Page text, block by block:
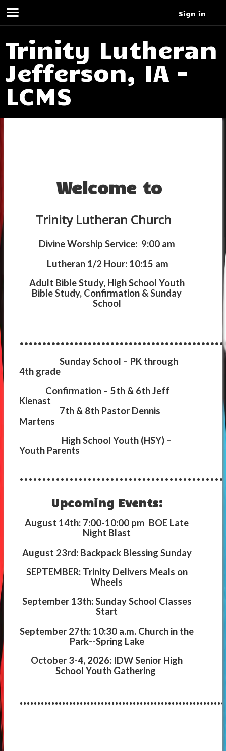
Sign in
Trinity Lutheran
Jefferson, IA -
LCMS
Welcome to
Trinity Lutheran Church
Divine Worship Service: 9:00 am
Lutheran 1/2 Hour: 10:15 am
Adult Bible Study, High School Youth
Bible Study, Confirmation & Sunday
School
.............................................
Sunday School – PK through
4th grade
Confirmation – 5th & 6th Jeff
Kienast
7th & 8th Pastor Dennis
Martens
High School Youth (HSY) –
Youth Parents
Upcoming Events:
August 14th: 7:00-10:00 pm BOE Late
Night Blast
August 23rd: Backpack Blessing Sunday
SEPTEMBER: Trinity Delivers Meals on
Wheels
September 13th: Sunday School Classes
Start
September 27th: 10:30 a.m. Church in the
Park--Spring Lake
October 3-4, 2026: IDW Senior High
School Youth Gathering